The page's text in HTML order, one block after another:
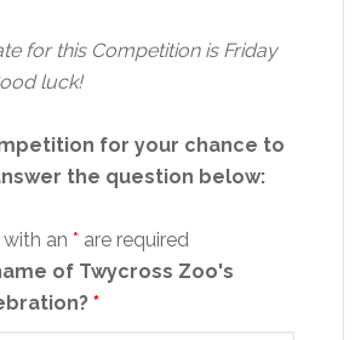
for this Competition is Friday
luck!
for your chance to
the question below:
an * are required
of Twycross Zoo's
*